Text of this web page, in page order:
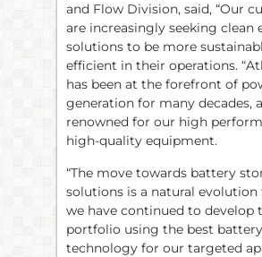
and Flow Division, said, “Our
are increasingly seeking clean
solutions to be more
efficient in their operations.
has been at the forefront of
generation for many decades,
renowned for our high
high-quality equipment.
“The move towards battery
solutions is a natural evolution
we have continued to develop
portfolio using the best battery
technology for our targeted